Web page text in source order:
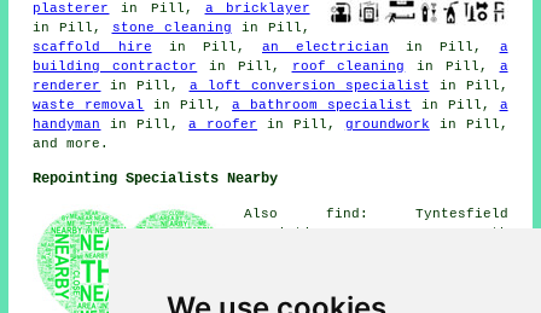
plasterer
in Pill, a bricklayer
in Pill,
stone cleaning in Pill,
scaffold hire in Pill,an electrician in Pill, a
building contractor
in Pill, roof cleaning in Pill, a
renderer
in Pill, a loft conversion specialist in Pill,
waste removal
in Pill,a bathroom specialist in Pill, a
handyman
in Pill,a roofer in Pill, groundwork in Pill,
and more.
Repointing Specialists Nearby
Also find: Tyntesfield